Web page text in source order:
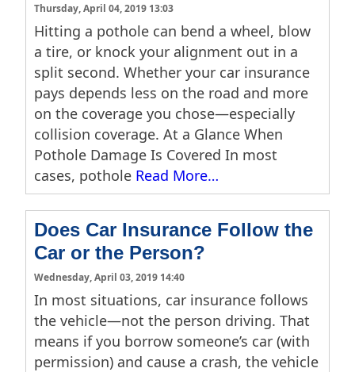
Thursday, April 04, 2019 13:03
Hitting a pothole can bend a wheel, blow
a tire, or knock your alignment out in a
split second. Whether your car insurance
pays depends less on the road and more
on the coverage you chose—especially
collision coverage. At a Glance When
Pothole Damage Is Covered In most
cases, pothole Read More…
Does Car Insurance Follow the
Car or the Person?
Wednesday, April 03, 2019 14:40
In most situations, car insurance follows
the vehicle—not the person driving. That
means if you borrow someone’s car (with
permission) and cause a crash, the vehicle